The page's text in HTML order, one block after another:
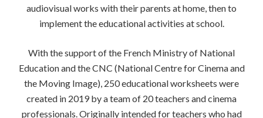
audiovisual works with their parents at home, then to
implement the educational activities at school.
With the support of the French Ministry of National
Education and the CNC (National Centre for Cinema and
the Moving Image), 250 educational worksheets were
created in 2019 by a team of 20 teachers and cinema
professionals. Originally intended for teachers who had